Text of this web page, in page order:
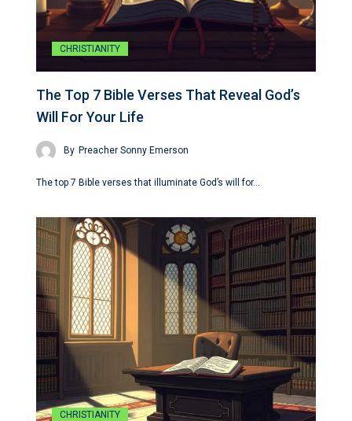
CHRISTIANITY
The Top 7 Bible Verses That Reveal God’s
Will For Your Life
By Preacher Sonny Emerson
The top 7 Bible verses that illuminate God’s will for…
CHRISTIANITY